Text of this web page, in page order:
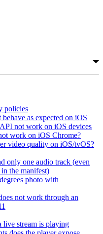
policies
as expected on iOS
not work on iOS devices
work on iOS Chrome?
video quality on iOS/tvOS?
only one audio track (even
the manifest)
photo with
not work through an
stream is playing